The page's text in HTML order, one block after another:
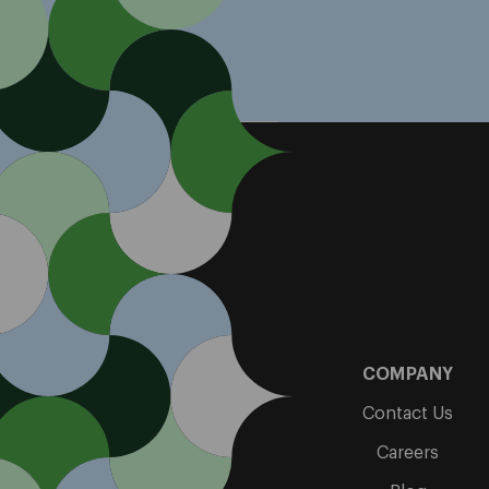
COMPANY
Contact Us
Careers